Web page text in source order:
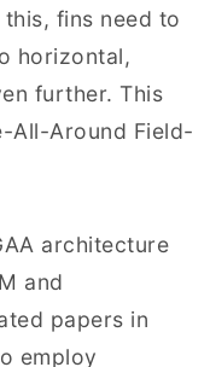
fins need to
horizontal,
further. This
All-Around Field-
architecture
and
papers in
employ